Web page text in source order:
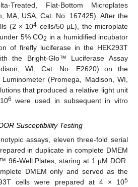
Treated, Flat-Bottom Microplates
MA, USA, Cat. No. 167425). After the
(2 × 104 cells/50 µL), the microplate
5% CO2 in a humidified incubator
of firefly luciferase in the HEK293T
the Bright-Glo™ Luciferase Assay
WI, Cat. No. E2620) on the
(Promega, Madison, WI,
that produced a relative light unit
6 were used in subsequent in vitro
Susceptibility Testing
assays, eleven three-fold serial
in duplicate in complete DMEM
96-Well Plates, staring at 1 µM DOR.
DMEM only and served as the
cells were prepared at 4 × 105